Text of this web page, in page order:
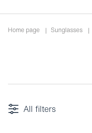
Home page | Sunglasses |
All filters